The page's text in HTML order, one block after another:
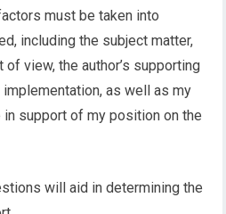
must be taken into
including the subject matter,
of view, the author’s supporting
as well as my
support of my position on the
will aid in determining the